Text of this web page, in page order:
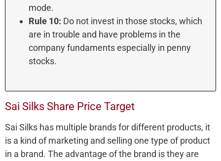
mode.
Rule 10: Do not invest in those stocks, which
are in trouble and have problems in the
company fundaments especially in penny
stocks.
Sai Silks Share Price Target
Sai Silks has multiple brands for different products, it
is a kind of marketing and selling one type of product
in a brand. The advantage of the brand is they are